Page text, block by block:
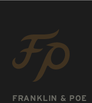
FRANKLIN & POE